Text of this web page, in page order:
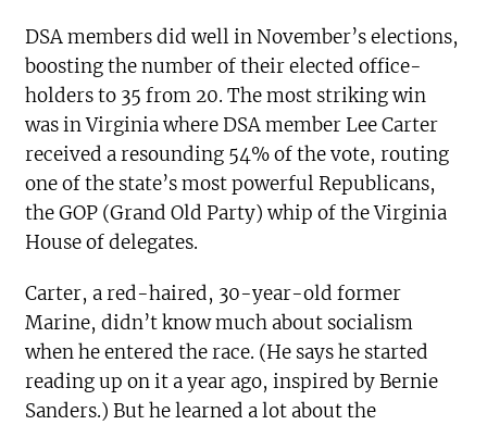
DSA members did well in November’s elections,
boosting the number of their elected office-
holders to 35 from 20. The most striking win
was in Virginia where DSA member Lee Carter
received a resounding 54% of the vote, routing
one of the state’s most powerful Republicans,
the GOP (Grand Old Party) whip of the Virginia
House of delegates.
Carter, a red-haired, 30-year-old former
Marine, didn’t know much about socialism
when he entered the race. (He says he started
reading up on it a year ago, inspired by Bernie
Sanders.) But he learned a lot about the